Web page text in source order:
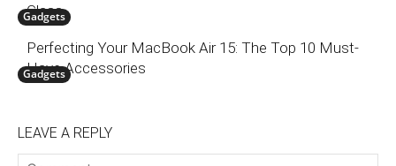
Gadgets
Glass
Gadgets
Perfecting Your MacBook Air 15: The Top 10 Must-
Have Accessories
LEAVE A REPLY